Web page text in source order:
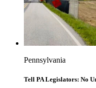
Pennsylvania
Tell PA Legislators: No